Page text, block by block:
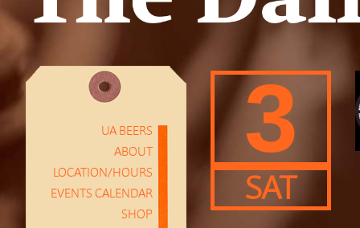
UA BEERS
ABOUT
LOCATION/HOURS
EVENTS CALENDAR
SHOP
3
SAT